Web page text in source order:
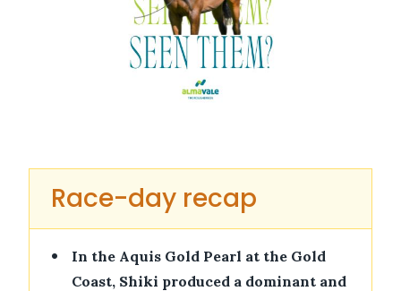
Race-day recap
•
In the Aquis Gold Pearl at the Gold
Coast, Shiki produced a dominant and